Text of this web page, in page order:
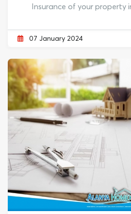
Insurance of your property
07 January 2024